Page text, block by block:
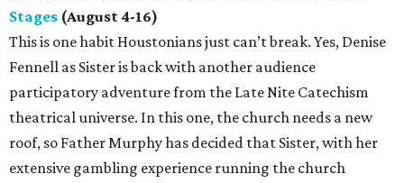
Stages (August 4-16)
This is one habit Houstonians just can’t break. Yes, Denise
Fennell as Sister is back with another audience
participatory adventure from the Late Nite Catechism
theatrical universe. In this one, the church needs a new
roof, so Father Murphy has decided that Sister, with her
extensive gambling experience running the church